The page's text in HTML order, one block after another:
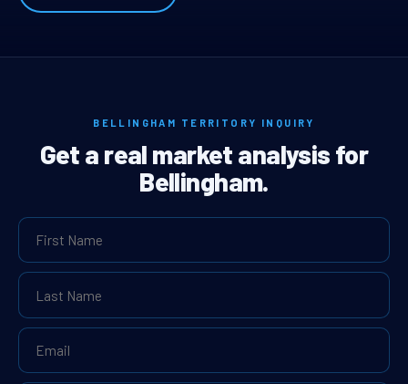
BELLINGHAM TERRITORY INQUIRY
Get a real market analysis for
Bellingham.